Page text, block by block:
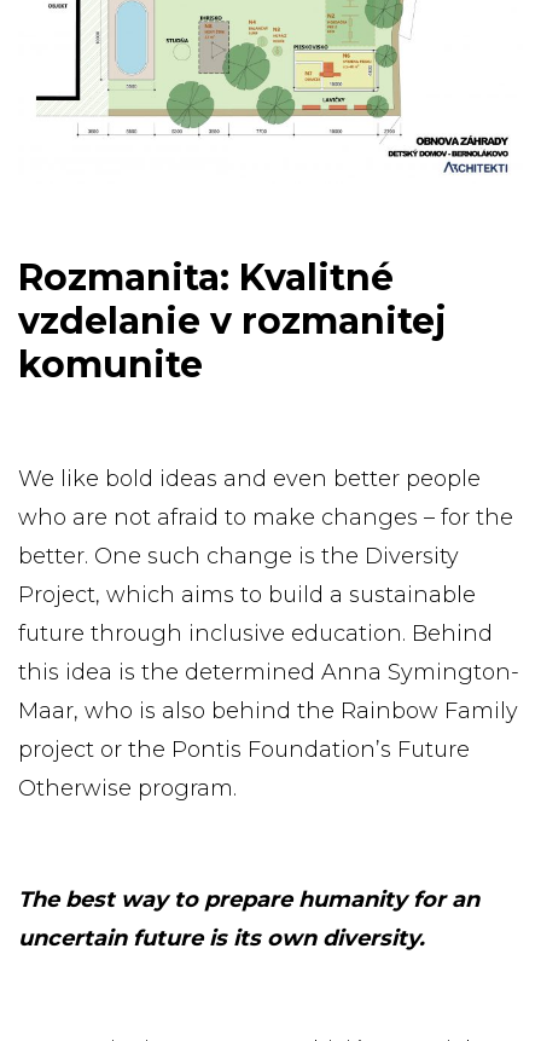
Rozmanita: Kvalitné
vzdelanie v rozmanitej
komunite
We like bold ideas and even better people
who are not afraid to make changes – for the
better. One such change is the Diversity
Project, which aims to build a sustainable
future through inclusive education. Behind
this idea is the determined Anna Symington-
Maar, who is also behind the Rainbow Family
project or the Pontis Foundation’s Future
Otherwise program.
The best way to prepare humanity for an
uncertain future is its own diversity.